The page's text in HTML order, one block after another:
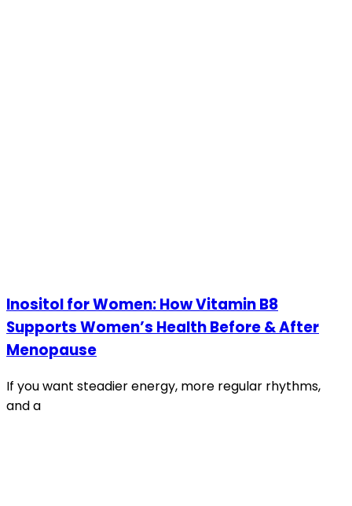
Inositol for Women: How Vitamin B8
Supports Women’s Health Before & After
Menopause
If you want steadier energy, more regular rhythms,
and a